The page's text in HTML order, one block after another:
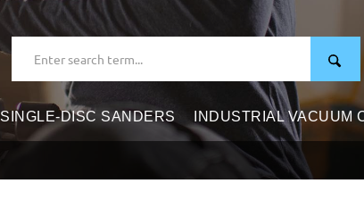
SINGLE-DISC SANDERS INDUSTRIAL VACUUM